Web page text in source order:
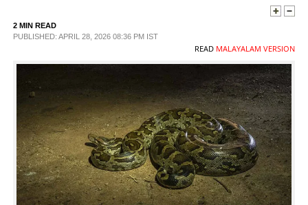
SPECIAL
SCIENCE & TECHNOLOGY
CONTACT US
2 MIN READ
PUBLISHED: APRIL 28, 2026 08:36 PM IST
READ MALAYALAM VERSION